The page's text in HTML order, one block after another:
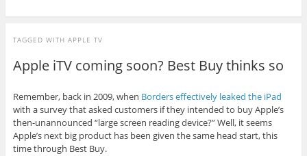
TAGGED WITH APPLE TV
Apple iTV coming soon? Best Buy thinks so
Remember, back in 2009, when Borders effectively leaked the iPad
with a survey that asked customers if they intended to buy Apple’s
then-unannounced “large screen reading device?” Well, it seems
Apple’s next big product has been given the same head start, this
time through Best Buy.